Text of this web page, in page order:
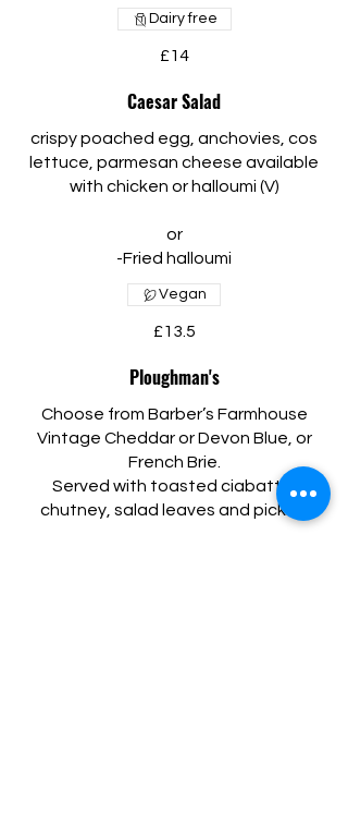
£14
Dairy free
Caesar Salad
crispy poached egg, anchovies, cos
lettuce, parmesan cheese available
with chicken or halloumi (V)
or
£13.5
Vegan
Ploughman's
Choose from Barber’s Farmhouse
Vintage Cheddar or Devon Blue, or
French Brie.
Served with toasted ciabatta,